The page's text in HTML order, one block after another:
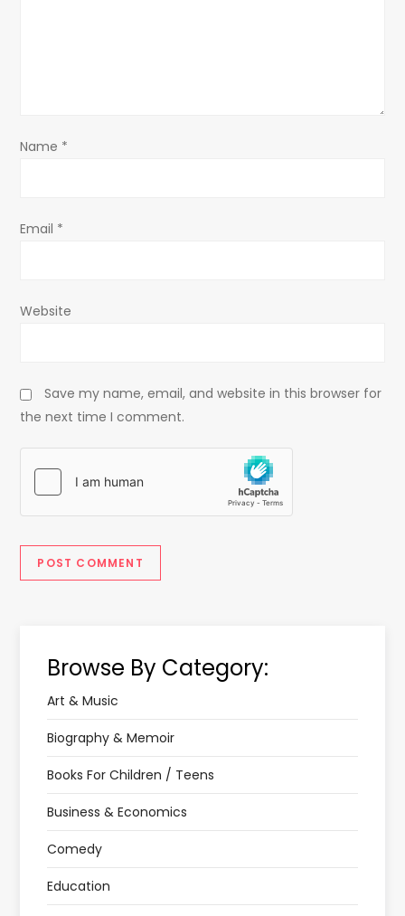
o
Name *
Email *
Website
Save my name, email, and website in this browser for
the next time I comment.
Browse By Category:
Art & Music
Biography & Memoir
Books For Children / Teens
Business & Economics
Comedy
Education